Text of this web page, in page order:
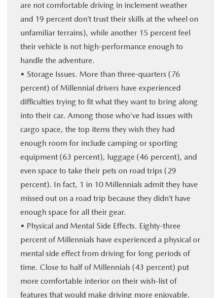
are not comfortable driving in inclement weather
and 19 percent don’t trust their skills at the wheel on
unfamiliar terrains), while another 15 percent feel
their vehicle is not high-performance enough to
handle the adventure.
• Storage Issues. More than three-quarters (76
percent) of Millennial drivers have experienced
difficulties trying to fit what they want to bring along
into their car. Among those who’ve had issues with
cargo space, the top items they wish they had
enough room for include camping or sporting
equipment (63 percent), luggage (46 percent), and
even space to take their pets on road trips (29
percent). In fact, 1 in 10 Millennials admit they have
missed out on a road trip because they didn’t have
enough space for all their gear.
• Physical and Mental Side Effects. Eighty-three
percent of Millennials have experienced a physical or
mental side effect from driving for long periods of
time. Close to half of Millennials (43 percent) put
more comfortable interior on their wish-list of
features that would make driving more enjoyable.